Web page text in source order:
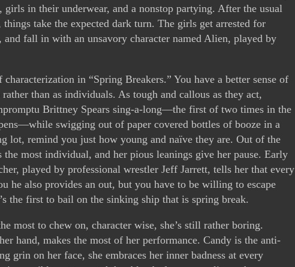
girls in their underwear, and a nonstop partying. After the usual
take the expected dark turn. The girls get arrested for
and fall in with an unsavory character named Alien, played by
characterization in “Spring Breakers.” You have a better sense of
than as individuals. As tough and callous as they act,
Brittney Spears sing-a-long—the first of two times in the
swigging out of paper covered bottles of booze in a
lot, remind you just how young and naïve they are. Out of the
the most individual, and her pious leanings give her pause. Early
played by professional wrestler Jeff Jarrett, tells her that every
he also provides an out, but you have to be willing to escape
the first to bail on the sinking ship that is spring break.
most to chew on, character wise, she’s still rather boring.
hand, makes the most of her performance. Candy is the anti-
grin on her face, she embraces her inner badness at every